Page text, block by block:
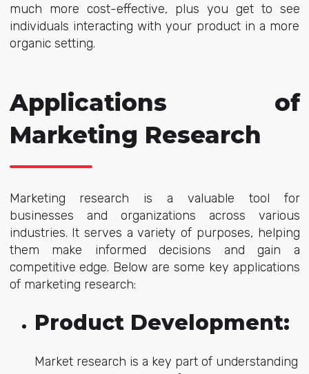
much more cost-effective, plus you get to see
individuals interacting with your product in a more
organic setting.
Applications of
Marketing Research
Marketing research is a valuable tool for
businesses and organizations across various
industries. It serves a variety of purposes, helping
them make informed decisions and gain a
competitive edge. Below are some key applications
of marketing research:
Product Development:
Market research is a key part of understanding